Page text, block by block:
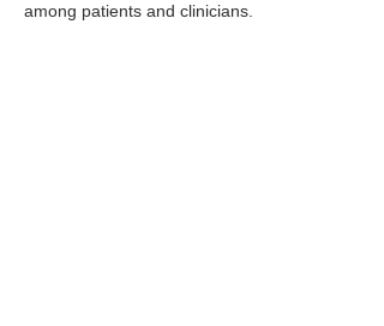
among patients and clinicians.